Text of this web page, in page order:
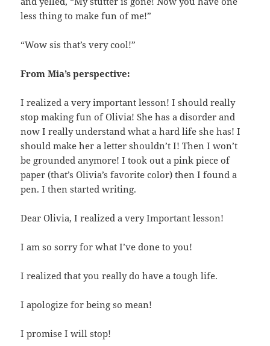
less thing to make fun of me!”
“Wow sis that’s very cool!”
From Mia’s perspective:
I realized a very important lesson! I should really
stop making fun of Olivia! She has a disorder and
now I really understand what a hard life she has! I
should make her a letter shouldn’t I! Then I won’t
be grounded anymore! I took out a pink piece of
paper (that’s Olivia’s favorite color) then I found a
pen. I then started writing.
Dear Olivia, I realized a very Important lesson!
I am so sorry for what I’ve done to you!
I realized that you really do have a tough life.
I apologize for being so mean!
I promise I will stop!